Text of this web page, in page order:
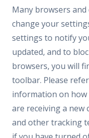
Many browsers and
change your
settings to notify
updated, and to
browsers, you will
toolbar. Please
information on how
are receiving a new
and other tracking